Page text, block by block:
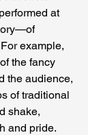
at
example,
the fancy
the audience,
of traditional
shake,
and pride.